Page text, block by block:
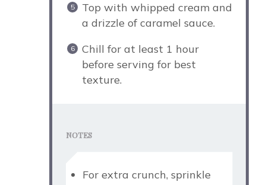
Top with whipped cream and
a drizzle of caramel sauce.
Chill for at least 1 hour
before serving for best
texture.
NOTES
For extra crunch, sprinkle